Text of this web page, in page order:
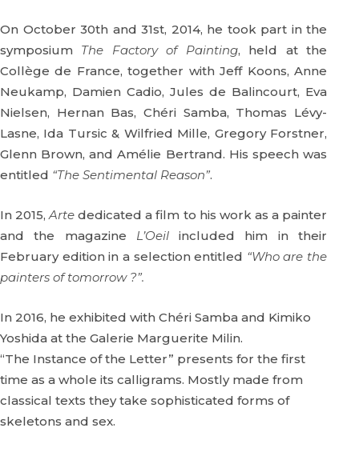
On October 30th and 31st, 2014, he took part in the
symposium The Factory of Painting, held at the
Collège de France, together with Jeff Koons, Anne
Neukamp, Damien Cadio, Jules de Balincourt, Eva
Nielsen, Hernan Bas, Chéri Samba, Thomas Lévy-
Lasne, Ida Tursic & Wilfried Mille, Gregory Forstner,
Glenn Brown, and Amélie Bertrand. His speech was
entitled “The Sentimental Reason”.
In 2015,Arte dedicated a film to his work as a painter
and the magazine L’Oeilincluded him in their
February edition in a selection entitled “Who are the
painters of tomorrow ?”.
In 2016, he exhibited with Chéri Samba and Kimiko
Yoshida at the Galerie Marguerite Milin.
“The Instance of the Letter” presents for the first
time as a whole its calligrams. Mostly made from
classical texts they take sophisticated forms of
skeletons and sex.